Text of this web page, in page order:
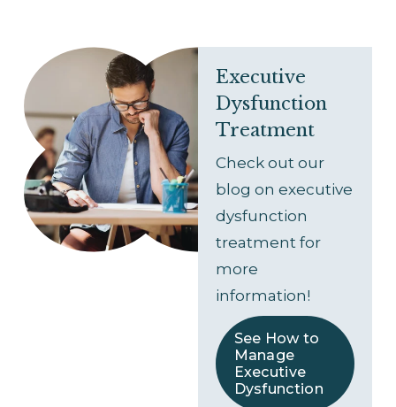
Executive
Dysfunction
Treatment
Check out our
blog on executive
dysfunction
treatment for
more
information!
See How to
Manage
Executive
Dysfunction